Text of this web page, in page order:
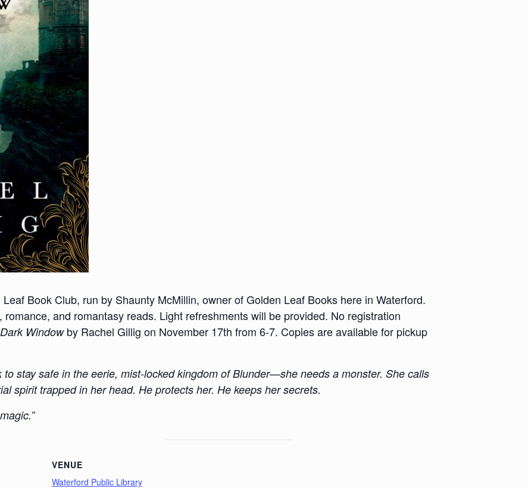
Book Club, run by Shaunty McMillin, owner of Golden Leaf Books here in Waterford.
and romantasy reads. Light refreshments will be provided. No registration
Window by Rachel Gillig on November 17th from 6-7. Copies are available for pickup
to stay safe in the eerie, mist-locked kingdom of Blunder—she needs a monster. She calls
spirit trapped in her head. He protects her. He keeps her secrets.
VENUE
Waterford Public Library